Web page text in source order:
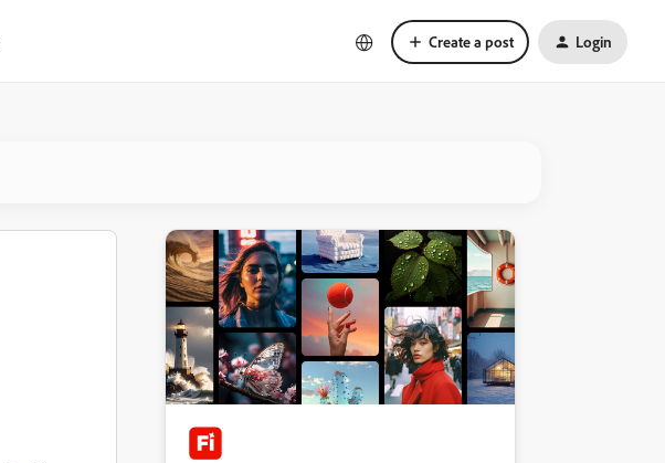
Create a post Login